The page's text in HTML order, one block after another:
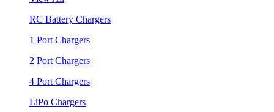
RC Battery Chargers
1 Port Chargers
2 Port Chargers
4 Port Chargers
LiPo Chargers